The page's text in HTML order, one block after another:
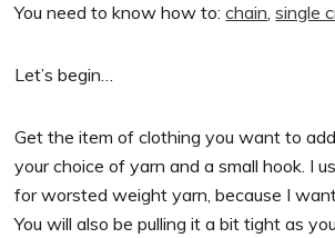
You need to know how to:chain,single
Let’s begin…
Get the item of clothing you want to
your choice of yarn and a small hook. I
for worsted weight yarn, because I
You will also be pulling it a bit tight as